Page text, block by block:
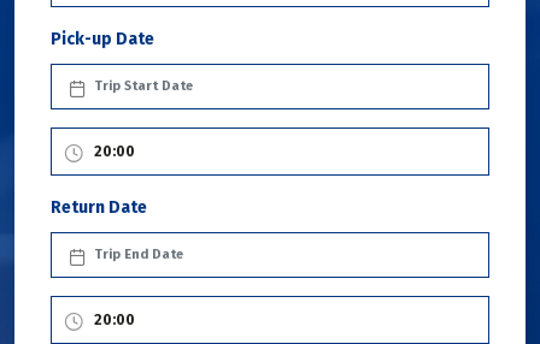
Pick-up Date
Return Date